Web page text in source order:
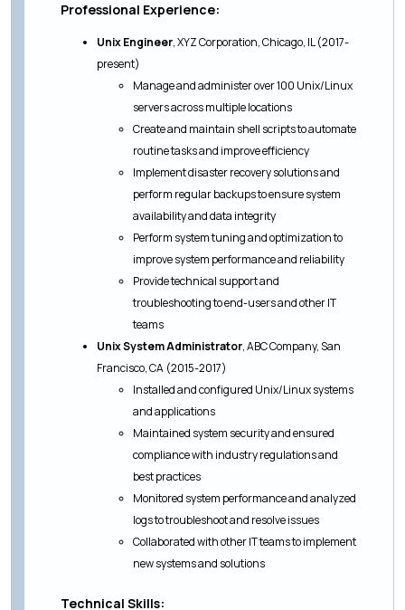
Professional Experience:
Unix Engineer, XYZ Corporation, Chicago, IL (2017-
present)
Manage and administer over 100 Unix/Linux
servers across multiple locations
Create and maintain shell scripts to automate
routine tasks and improve efficiency
Implement disaster recovery solutions and
perform regular backups to ensure system
availability and data integrity
Perform system tuning and optimization to
improve system performance and reliability
Provide technical support and
troubleshooting to end-users and other IT
teams
Unix System Administrator, ABC Company, San
Francisco, CA (2015-2017)
Installed and configured Unix/Linux systems
and applications
Maintained system security and ensured
compliance with industry regulations and
best practices
Monitored system performance and analyzed
logs to troubleshoot and resolve issues
Collaborated with other IT teams to implement
new systems and solutions
Technical Skills: